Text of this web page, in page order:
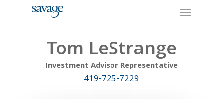
Menu
Tom LeStrange
Investment Advisor Representative
419-725-7229